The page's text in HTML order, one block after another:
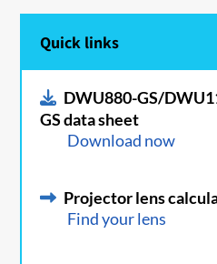
Quick links
DWU880-GS/
GS data sheet
Download now
Projector lens
Find your lens